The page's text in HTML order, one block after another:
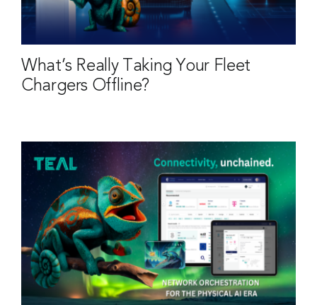
What’s Really Taking Your Fleet
Chargers Offline?